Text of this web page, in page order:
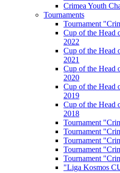
Crimea Youth
Tournaments
Tournament
Cup of the Head
2022
Cup of the Head
2021
Cup of the Head
2020
Cup of the Head
2019
Cup of the Head
2018
Tournament
Tournament
Tournament
Tournament
Tournament
"Liga Kosmos